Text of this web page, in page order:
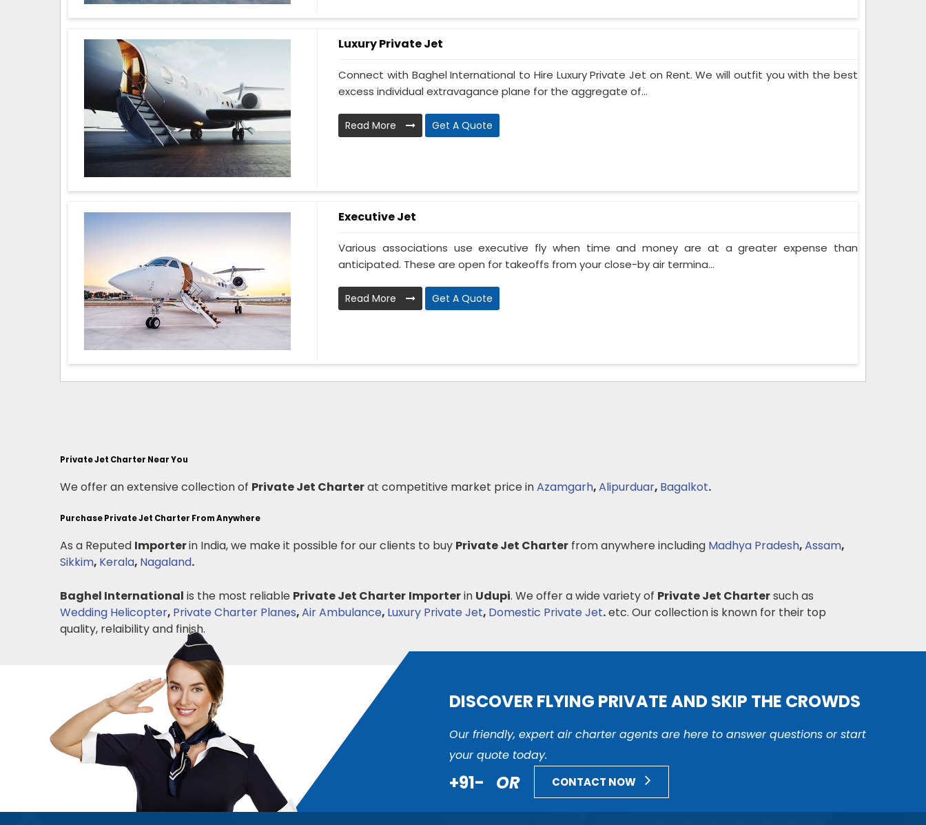
Luxury Private Jet
Connect with Baghel International to Hire Luxury Private Jet on Rent. We will outfit you with the best
excess individual extravagance plane for the aggregate of...
Read More Get A Quote
Executive Jet
Various associations use executive fly when time and money are at a greater expense than
anticipated. These are open for takeoffs from your close-by air termina...
Read More Get A Quote
Private Jet Charter Near You
We offer an extensive collection of Private Jet Charterat competitive market price inAzamgarh,Alipurduar, Bagalkot.
Purchase Private Jet Charter From Anywhere
As a Reputed Importerin India, we make it possible for our clients to buy Private Jet Charter from anywhere including Madhya Pradesh,Assam,
Sikkim, Kerala, Nagaland.
Baghel International is the most reliable Private Jet Charter Importerin Udupi. We offer a wide variety of Private Jet Chartersuch as
Wedding Helicopter, Private Charter Planes,Air Ambulance, Luxury Private Jet, Domestic Private Jet.etc. Our collection is known for their top
quality, relaibility and finish.
DISCOVER FLYING PRIVATE AND SKIP THE CROWDS
Our friendly, expert air charter agents are here to answer questions or start
your quote today.
+91- OR CONTACT NOW